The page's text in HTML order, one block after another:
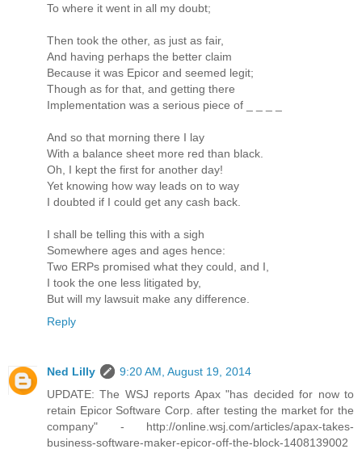
To where it went in all my doubt;
Then took the other, as just as fair,
And having perhaps the better claim
Because it was Epicor and seemed legit;
Though as for that, and getting there
Implementation was a serious piece of _ _ _ _
And so that morning there I lay
With a balance sheet more red than black.
Oh, I kept the first for another day!
Yet knowing how way leads on to way
I doubted if I could get any cash back.
I shall be telling this with a sigh
Somewhere ages and ages hence:
Two ERPs promised what they could, and I,
I took the one less litigated by,
But will my lawsuit make any difference.
Reply
Ned Lilly
9:20 AM, August 19, 2014
UPDATE: The WSJ reports Apax "has decided for now to
retain Epicor Software Corp. after testing the market for the
company" - http://online.wsj.com/articles/apax-takes-
business-software-maker-epicor-off-the-block-1408139002